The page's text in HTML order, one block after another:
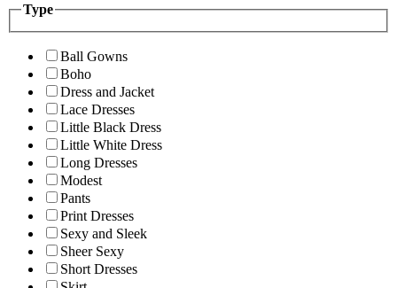
Type
Ball Gowns
Boho
Dress and Jacket
Lace Dresses
Little Black Dress
Little White Dress
Long Dresses
Modest
Pants
Print Dresses
Sexy and Sleek
Sheer Sexy
Short Dresses